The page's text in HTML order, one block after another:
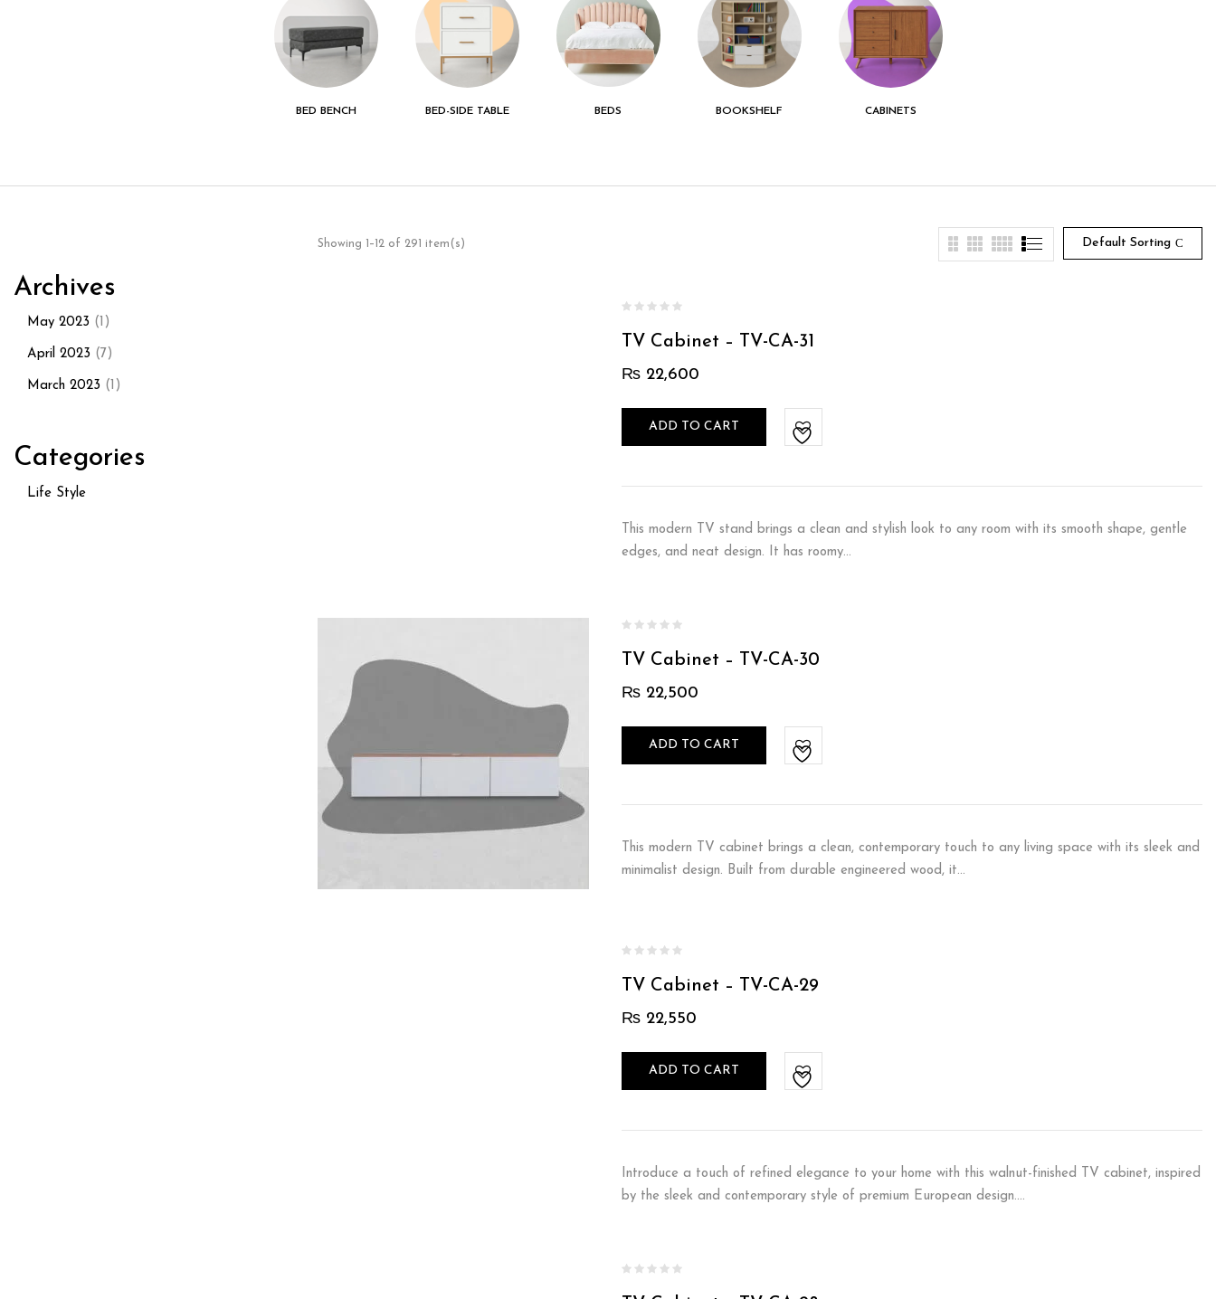
BED BENCH
BED-SIDE TABLE BEDS BOOKSHELF CABINETS
Archives
May 2023 (1)
April 2023 (7)
March 2023 (1)
Categories
Life Style
Default Sorting
Showing 1–12 of 291 item(s)
TV Cabinet – TV-CA-31
₨22,600
ADD TO CART
This modern TV stand brings a clean and stylish look to any room with its smooth shape, gentle
edges, and neat design. It has roomy…
TV Cabinet – TV-CA-30
₨22,500
ADD TO CART
This modern TV cabinet brings a clean, contemporary touch to any living space with its sleek and
minimalist design. Built from durable engineered wood, it…
TV Cabinet – TV-CA-29
₨22,550
ADD TO CART
Introduce a touch of refined elegance to your home with this walnut-finished TV cabinet, inspired
by the sleek and contemporary style of premium European design.…